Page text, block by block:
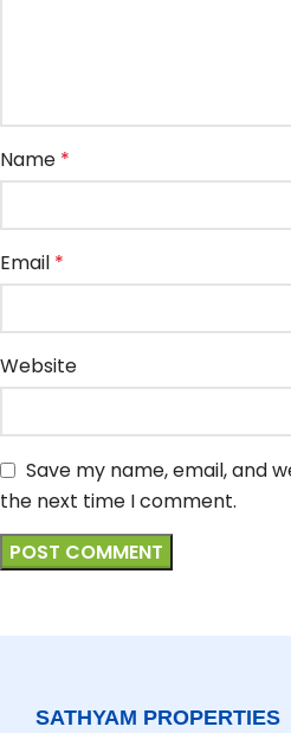
Name *
Email *
Website
Save my name, email, and
the next time I comment.
SATHYAM PROPERTIES